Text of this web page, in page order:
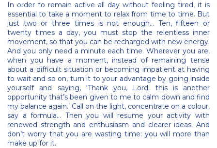
In order to remain active all day without feeling tired, it is
essential to take a moment to relax from time to time. But
just two or three times is not enough… Ten, fifteen or
twenty times a day, you must stop the relentless inner
movement, so that you can be recharged with new energy.
And you only need a minute each time. Wherever you are,
when you have a moment, instead of remaining tense
about a difficult situation or becoming impatient at having
to wait and so on, turn it to your advantage by going inside
yourself and saying, ‘Thank you, Lord; this is another
opportunity that’s been given to me to calm down and find
my balance again.’ Call on the light, concentrate on a colour,
say a formula… Then you will resume your activity with
renewed strength and enthusiasm and clearer ideas. And
don’t worry that you are wasting time: you will more than
make up for it.